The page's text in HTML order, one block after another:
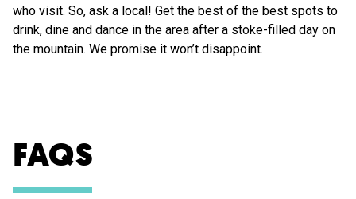
who visit. So, ask a local! Get the best of the best spots to
drink, dine and dance in the area after a stoke-filled day on
the mountain. We promise it won’t disappoint.
FAQS